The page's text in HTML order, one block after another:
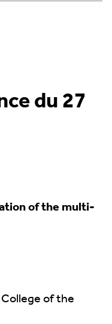
du 27
of the multi-
of the